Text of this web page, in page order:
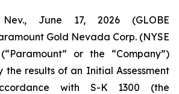
Nev., June 17, 2026 (GLOBE
Gold Nevada Corp. (NYSE
or the “Company”)
the results of an Initial Assessment
with S-K 1300 (the